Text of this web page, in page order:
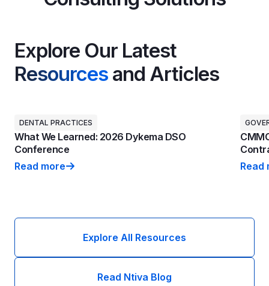
Explore Our Latest
Resources and Articles
DENTAL PRACTICES
What We Learned: 2026 Dykema DSO
Conference
What We Learned: 2026 Dykema DSO Conference
Read more Read
Explore All Resources
Read Ntiva Blog